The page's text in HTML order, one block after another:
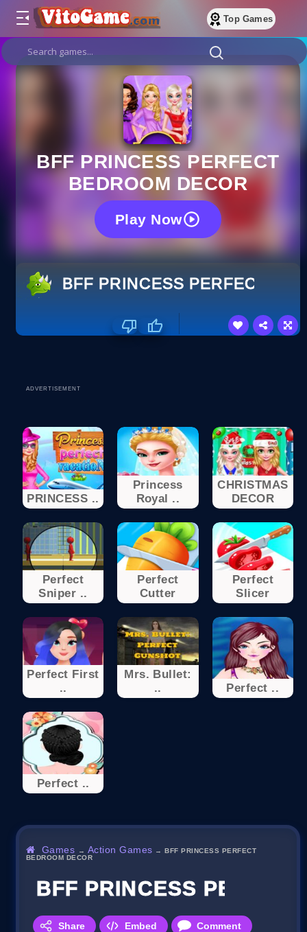
Top Games
BFF PRINCESS PERFECT
BEDROOM DECOR
Play Now
BFF PRINCESS PERFECT
ADVERTISEMENT
PRINCESS ..
Princess
Royal ..
CHRISTMAS
DECOR
Perfect
Sniper ..
Perfect
Cutter
Perfect
Slicer
Perfect First
..
Mrs. Bullet:
..
Perfect ..
Perfect ..
Games → Action Games →BFF PRINCESS PERFECT
BEDROOM DECOR
BFF PRINCESS
Share Embed Comment